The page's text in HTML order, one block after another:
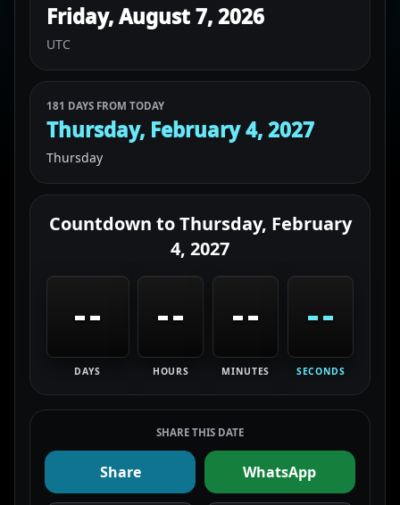
Friday, August 7, 2026
UTC
181 DAYS FROM TODAY
Thursday, February 4, 2027
Thursday
Countdown toThursday, February
4, 2027
--
DAYS
--
HOURS
--
MINUTES
--
SECONDS
SHARE THIS DATE
Share WhatsApp